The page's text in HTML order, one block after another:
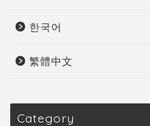
한국어
繁體中文
Category